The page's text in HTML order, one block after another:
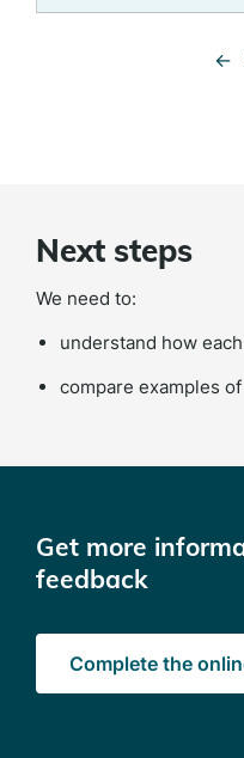
←
Next steps
We need to:
understand how
compare examples
Get more
feedback
Complete the